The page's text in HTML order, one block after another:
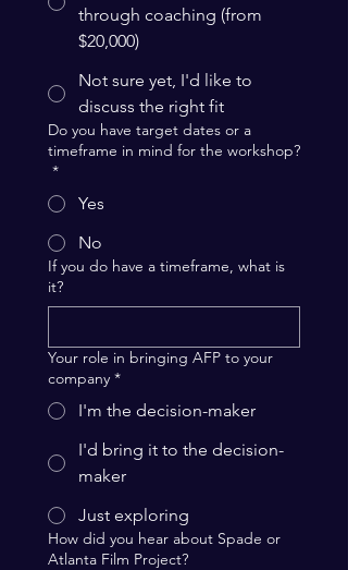
through coaching (from
$20,000)
Not sure yet, I'd like to
discuss the right fit
Do you have target dates or a
timeframe in mind for the workshop?
*
Yes
No
If you do have a timeframe, what is
it?
Your role in bringing AFP to your
company *
I'm the decision-maker
I'd bring it to the decision-
maker
Just exploring
How did you hear about Spade or
Atlanta Film Project?